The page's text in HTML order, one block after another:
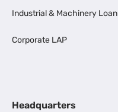
Industrial & Machinery Loan
Corporate LAP
Headquarters